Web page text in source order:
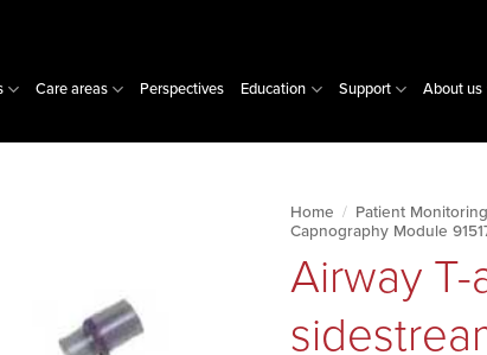
Care areas Perspectives Education Support About us
Home / Patient
Capnography Module
Airway